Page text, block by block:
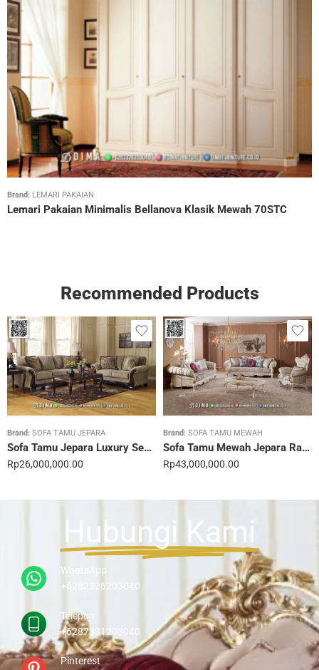
Brand: LEMARI PAKAIAN
Lemari Pakaian Minimalis Bellanova Klasik Mewah 70STC
Recommended Products
Brand: SOFA TAMU JEPARA
Sofa Tamu Jepara Luxury Sentuhan Mewah Rumahmu 20STC
Rp26,000,000.00
Brand: SOFA TAMU MEWAH
Sofa Tamu Mewah Jepara Ravienna Luxe Gold 21STC
Rp43,000,000.00
Hubungi Kami
WhatsApp
+6282326203040
Telepon
+6287831203040
Pinterest